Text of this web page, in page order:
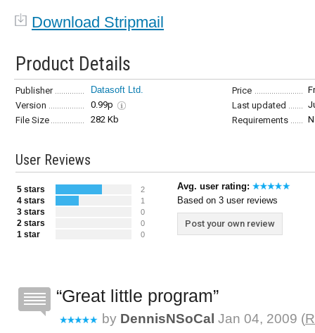
Download Stripmail
Product Details
Publisher Datasoft Ltd. Price
Version
0.99p Last updated
File Size
282 Kb Requirements
User Reviews
5 stars 2
4 stars 1
3 stars 0
2 stars 0
1 star 0
Avg. user rating:
Based on 3 user reviews
Post your own review
Great little program
by DennisNSoCal Jan 04, 2009 (